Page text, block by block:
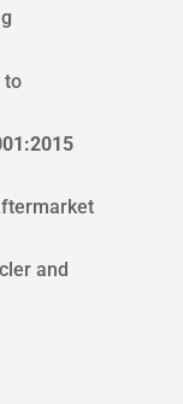
to
and